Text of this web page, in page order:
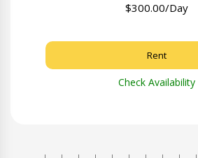
$300.00/Day
Rent
Check Availability